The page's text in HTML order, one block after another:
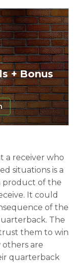
+ Bonus
a receiver who
situations is a
product of the
It could
of the
The
them to win
are
quarterback